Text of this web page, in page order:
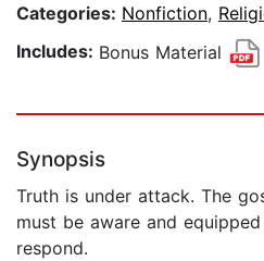
Categories: Nonfiction,
Includes: Bonus Material
Synopsis
Truth is under attack. The
must be aware and
respond.